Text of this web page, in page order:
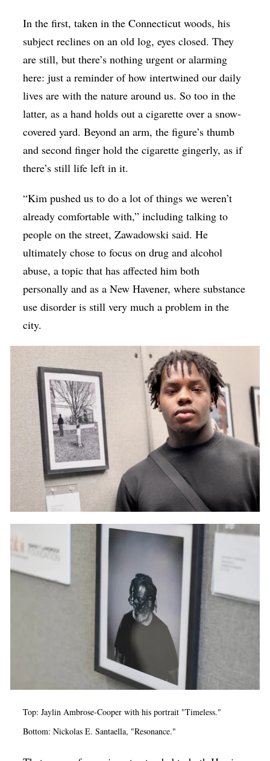
In the first, taken in the Connecticut woods, his
subject reclines on an old log, eyes closed. They
are still, but there’s nothing urgent or alarming
here: just a reminder of how intertwined our daily
lives are with the nature around us. So too in the
latter, as a hand holds out a cigarette over a snow-
covered yard. Beyond an arm, the figure’s thumb
and second finger hold the cigarette gingerly, as if
there’s still life left in it.
“Kim pushed us to do a lot of things we weren’t
already comfortable with,” including talking to
people on the street, Zawadowski said. He
ultimately chose to focus on drug and alcohol
abuse, a topic that has affected him both
personally and as a New Havener, where substance
use disorder is still very much a problem in the
city.
Top: Jaylin Ambrose-Cooper with his portrait "Timeless."
Bottom: Nickolas E. Santaella, "Resonance."